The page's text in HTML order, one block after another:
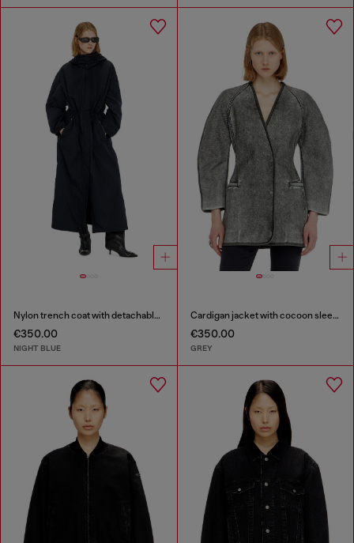
Nylon trench coat with detachable hood
€350.00
NIGHT BLUE
Cardigan jacket with cocoon sleeves
€350.00
GREY